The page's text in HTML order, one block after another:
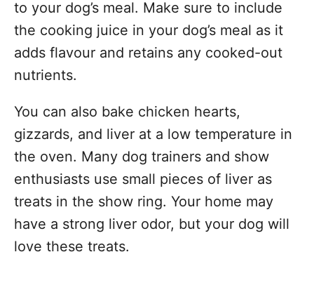
to your dog’s meal. Make sure to include
the cooking juice in your dog’s meal as it
adds flavour and retains any cooked-out
nutrients.
You can also bake chicken hearts,
gizzards, and liver at a low temperature in
the oven. Many dog trainers and show
enthusiasts use small pieces of liver as
treats in the show ring. Your home may
have a strong liver odor, but your dog will
love these treats.